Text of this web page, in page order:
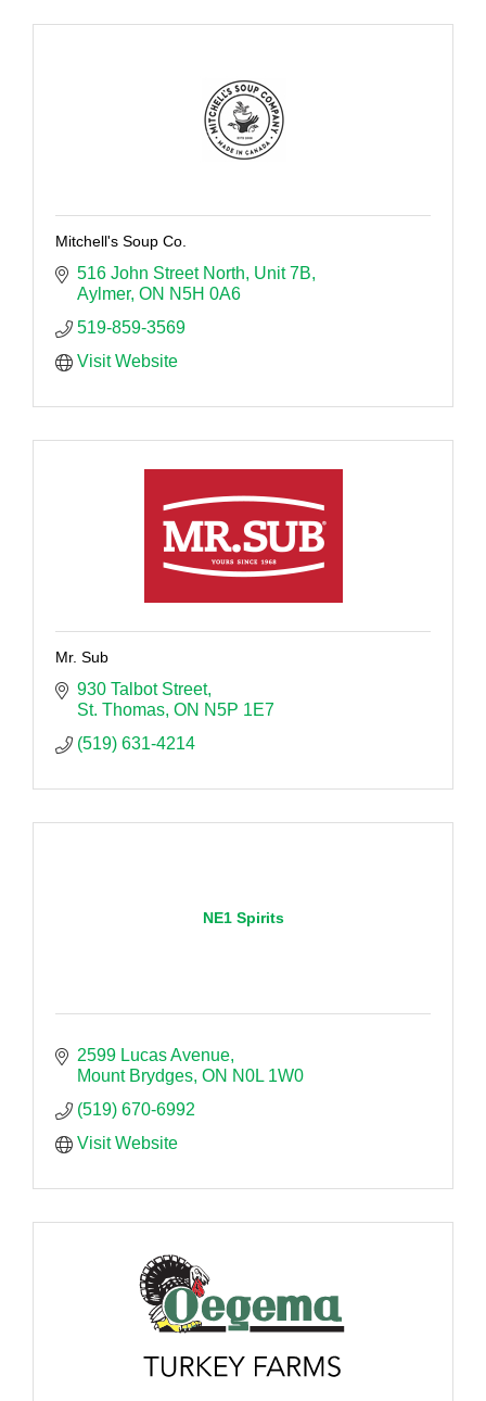
Mitchell's Soup Co.
516 John Street North Unit 7B
Aylmer ON N5H 0A6
519-859-3569
Visit Website
Mr. Sub
930 Talbot Street
St. Thomas ON N5P 1E7
(519) 631-4214
NE1 Spirits
2599 Lucas Avenue
Mount Brydges ON N0L 1W0
(519) 670-6992
Visit Website